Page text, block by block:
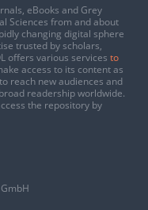
eBooks and Grey
Sciences from and about
changing digital sphere
trusted by scholars,
offers various services to
access to its content as
to reach new audiences and
readership worldwide.
the repository by